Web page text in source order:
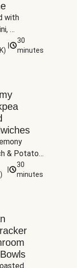
with
&
)
30
minutes
& Potato
)
30
minutes